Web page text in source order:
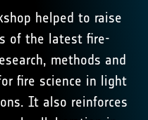
helped to raise
of the latest fire-
methods and
fire science in light
It also reinforces